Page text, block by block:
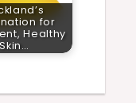
for
Healthy
Skin…